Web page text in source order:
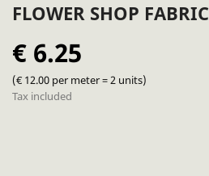
FLOWER SHOP FABRIC
€ 6.25
(€ 12.00 per meter = 2 units)
Tax included